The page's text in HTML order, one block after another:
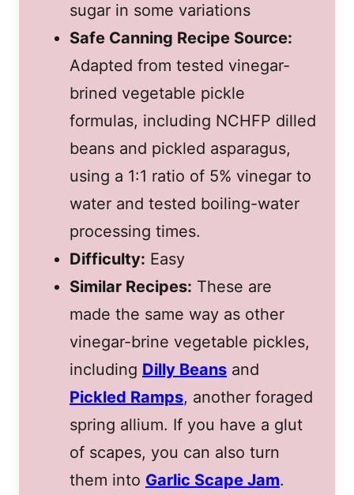
sugar in some variations
Safe Canning Recipe Source:
Adapted from tested vinegar-
brined vegetable pickle
formulas, including NCHFP dilled
beans and pickled asparagus,
using a 1:1 ratio of 5% vinegar to
water and tested boiling-water
processing times.
Difficulty: Easy
Similar Recipes: These are
made the same way as other
vinegar-brine vegetable pickles,
including Dilly Beans and
Pickled Ramps, another foraged
spring allium. If you have a glut
of scapes, you can also turn
them into Garlic Scape Jam.